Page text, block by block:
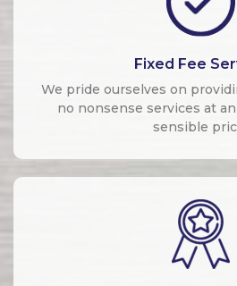
Fixed Fee
We pride ourselves on
no nonsense services at
sensible